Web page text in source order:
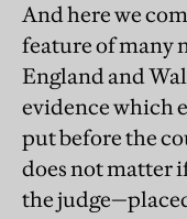
And here we
feature of many
England and
evidence which
put before the
does not matter
the